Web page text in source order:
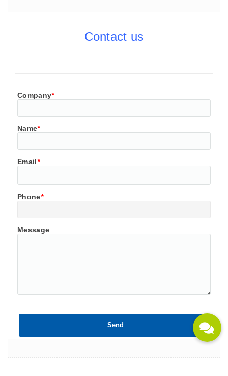
Contact us
Company*
Name*
Email*
Phone*
Message